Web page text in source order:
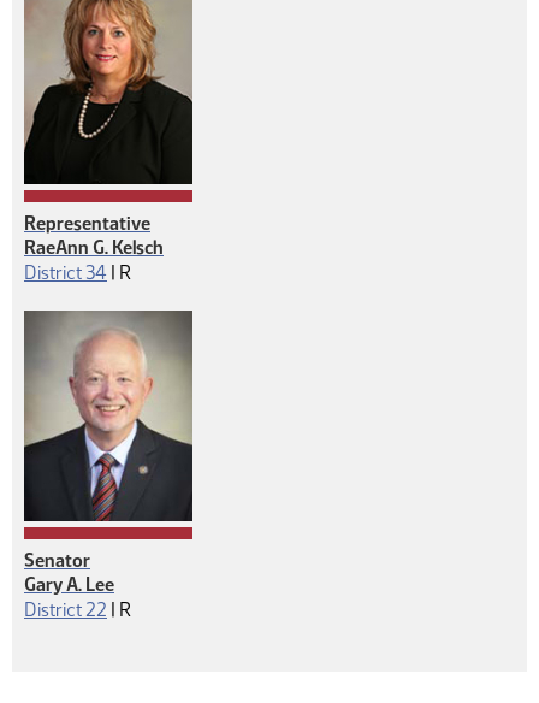
Representative
RaeAnn G. Kelsch
District 34 | Republican
R
Senator
Gary A. Lee
District 22 | Republican
R